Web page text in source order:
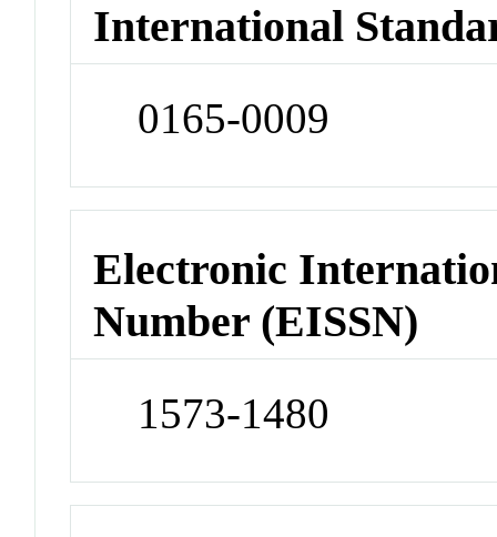
International
0165-0009
Electronic
Number (EISSN)
1573-1480